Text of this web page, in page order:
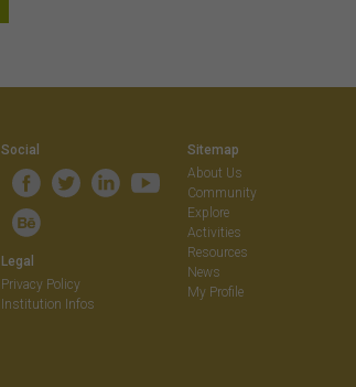
Social
Legal
Privacy Policy
Institution Infos
Sitemap
About Us
Community
Explore
Activities
Resources
News
My Profile